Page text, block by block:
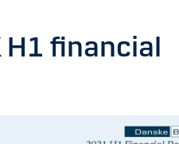
H1 financial